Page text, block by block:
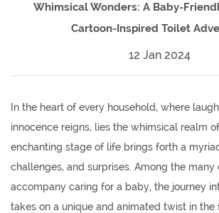
Whimsical Wonders: A Baby-
Cartoon-Inspired Toilet
12 Jan 2024
In the heart of every household, where
innocence reigns, lies the whimsical realm
enchanting stage of life brings forth a
challenges, and surprises. Among the many
accompany caring for a baby, the journey
takes on a unique and animated twist in